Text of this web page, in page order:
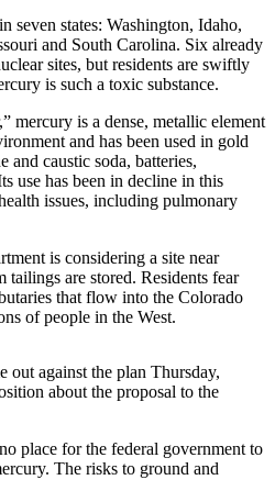
seven states: Washington, Idaho,
and South Carolina. Six already
sites, but residents are swiftly
is such a toxic substance.
mercury is a dense, metallic element
and has been used in gold
caustic soda, batteries,
use has been in decline in this
issues, including pulmonary
is considering a site near
are stored. Residents fear
that flow into the Colorado
of people in the West.
against the plan Thursday,
about the proposal to the
place for the federal government to
The risks to ground and